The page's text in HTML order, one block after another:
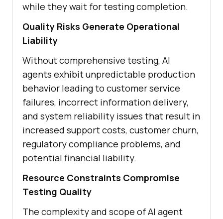
while they wait for testing completion.
Quality Risks Generate Operational
Liability
Without comprehensive testing, AI
agents exhibit unpredictable production
behavior leading to customer service
failures, incorrect information delivery,
and system reliability issues that result in
increased support costs, customer churn,
regulatory compliance problems, and
potential financial liability.
Resource Constraints Compromise
Testing Quality
The complexity and scope of AI agent